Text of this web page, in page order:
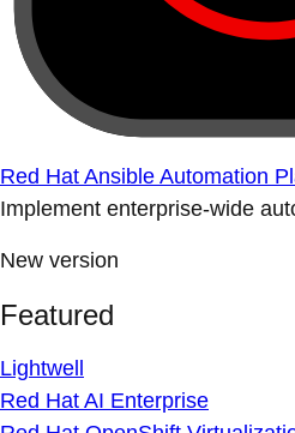
Red Hat Ansible Automation
Implement enterprise-wide
New version
Featured
Lightwell
Red Hat AI Enterprise